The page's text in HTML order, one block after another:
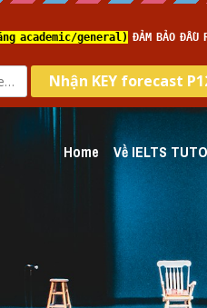
Home Về IELTS